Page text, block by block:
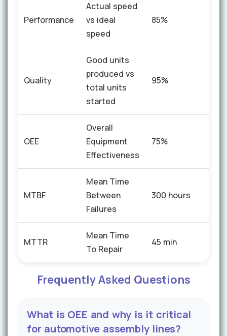
Performance
Actual speed
vs ideal
speed
85%
Quality
Good units
produced vs
total units
started
95%
OEE
Overall
Equipment
Effectiveness
75%
MTBF
Mean Time
Between
Failures
300 hours
MTTR
Mean Time
To Repair
45 min
Frequently Asked Questions
What is OEE and why is it critical
for automotive assembly lines?